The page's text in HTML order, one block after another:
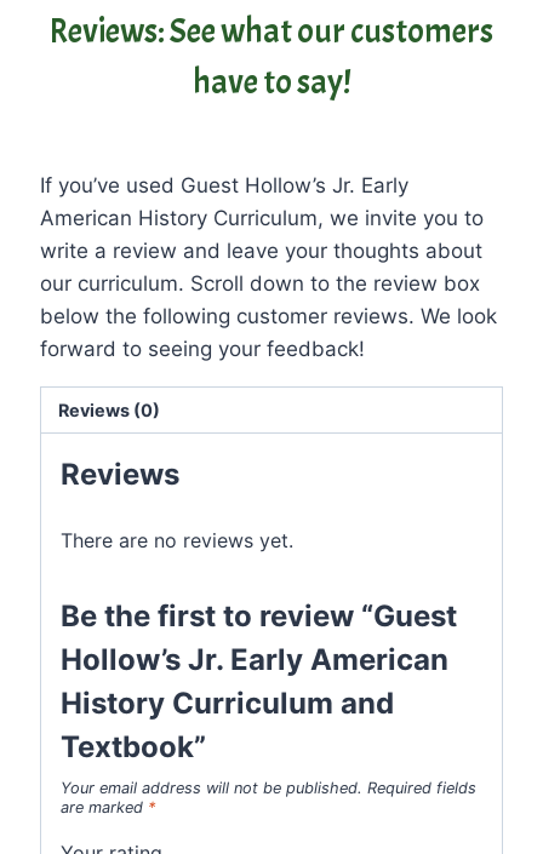
Early
American
History
quantity
Reviews: See what our customers
have to say!
If you’ve used Guest Hollow’s Jr. Early
American History Curriculum, we invite you to
write a review and leave your thoughts about
our curriculum. Scroll down to the review box
below the following customer reviews. We look
forward to seeing your feedback!
Reviews (0)
Reviews
There are no reviews yet.
Be the first to review “Guest
Hollow’s Jr. Early American
History Curriculum and
Textbook”
Your email address will not be published. Required fields
are marked *